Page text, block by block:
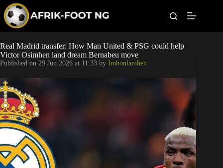
p
o
c
o
t
e
n
t
Leagues
Football News
Real Madrid transfer: How Man United & PSG could help
Victor Osimhen land dream Bernabeu move
Published on 29 Jun 2026 at 11:33 by Imhonlamhen